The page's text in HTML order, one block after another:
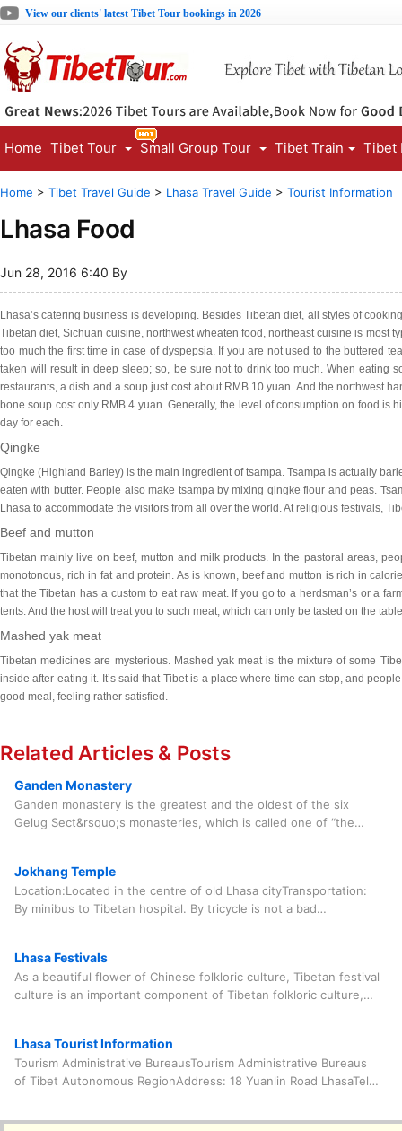
View our clients' latest Tibet Tour bookings in 2026
Home Tibet Tour Small Group Tour Tibet Train Tibet
Home > Tibet Travel Guide > Lhasa Travel Guide > Tourist Information
Lhasa Food
Jun 28, 2016 6:40 By
Lhasa’s catering business is developing. Besides Tibetan diet, all styles of
Tibetan diet, Sichuan cuisine, northwest wheaten food, northeast cuisine is most
too much the first time in case of dyspepsia. If you are not used to the buttered
taken will result in deep sleep; so, be sure not to drink too much. When eating
restaurants, a dish and a soup just cost about RMB 10 yuan. And the northwest
bone soup cost only RMB 4 yuan. Generally, the level of consumption on food
day for each.
Qingke
Qingke (Highland Barley) is the main ingredient of tsampa. Tsampa is actually
eaten with butter. People also make tsampa by mixing qingke flour and peas.
Lhasa to accommodate the visitors from all over the world. At religious festivals,
Beef and mutton
Tibetan mainly live on beef, mutton and milk products. In the pastoral areas,
monotonous, rich in fat and protein. As is known, beef and mutton is rich in
that the Tibetan has a custom to eat raw meat. If you go to a herdsman’s or a
tents. And the host will treat you to such meat, which can only be tasted on the
Mashed yak meat
Tibetan medicines are mysterious. Mashed yak meat is the mixture of some
inside after eating it. It’s said that Tibet is a place where time can stop, and
good meal, feeling rather satisfied.
Related Articles & Posts
Ganden Monastery
Ganden monastery is the greatest and the oldest of the six
Gelug Sect&rsquo;s monasteries, which is called one of “the
Jokhang Temple
Location:Located in the centre of old Lhasa cityTransportation:
By minibus to Tibetan hospital. By tricycle is not a bad
Lhasa Festivals
As a beautiful flower of Chinese folkloric culture, Tibetan festival
culture is an important component of Tibetan folkloric culture,
Lhasa Tourist Information
Tourism Administrative BureausTourism Administrative Bureaus
of Tibet Autonomous RegionAddress: 18 Yuanlin Road LhasaTel: